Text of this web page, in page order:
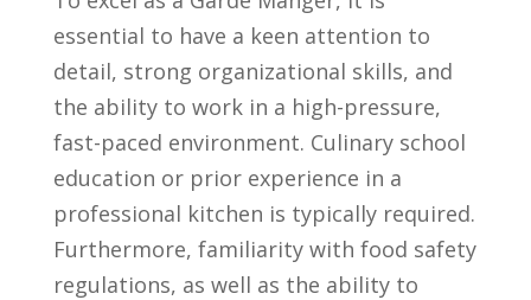
⁣essential ⁢to have a keen attention⁢ to
detail,‌ strong organizational⁤ skills, and
the ability to work‌ in ⁤a high-pressure,⁢
fast-paced environment. Culinary school
⁣education⁢ or prior experience in a⁤
professional ​kitchen⁣ is typically ⁤required.
Furthermore, familiarity‌ with⁤ food‌ safety
regulations, as well as ​the ability⁢ to ​